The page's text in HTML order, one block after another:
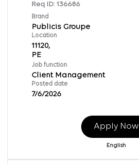
Req ID: 136686
Brand
Publicis Groupe
Location
11120,
Job function
Client Management
Posted date
7/6/2026
Apply Now
English